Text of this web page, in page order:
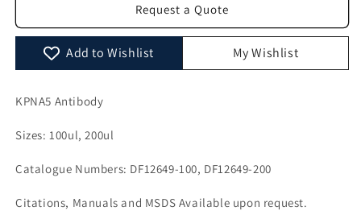
DF12649
Request a Quote
Add to Wishlist My Wishlist
KPNA5 Antibody
Sizes: 100ul, 200ul
Catalogue Numbers: DF12649-100, DF12649-200
Citations, Manuals and MSDS Available upon request.